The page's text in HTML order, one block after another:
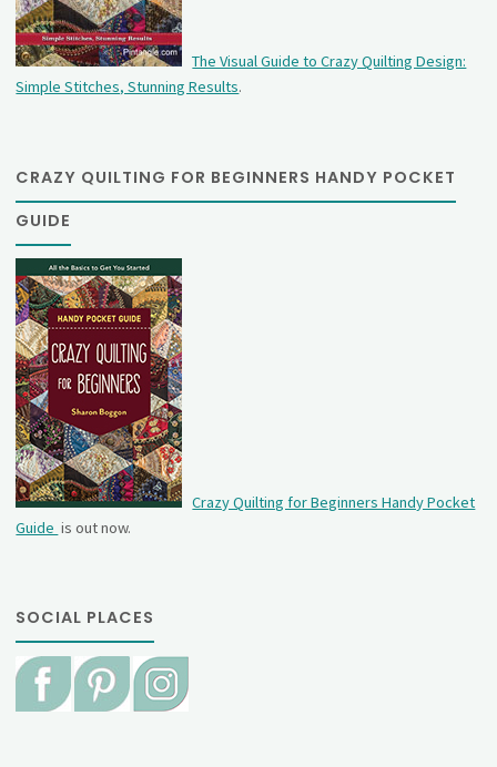
The Visual Guide to Crazy Quilting Design:
Simple Stitches, Stunning Results.
CRAZY QUILTING FOR BEGINNERS HANDY POCKET
GUIDE
Crazy Quilting for Beginners Handy Pocket
Guide is out now.
SOCIAL PLACES